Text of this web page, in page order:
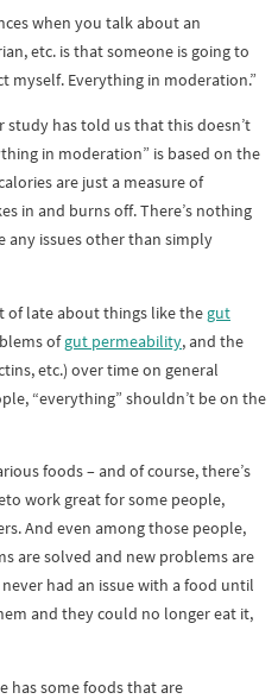
when you talk about an
etc. is that someone is going to
myself. Everything in moderation.”
has told us that this doesn’t
in moderation” is based on the
are just a measure of
in and burns off. There’s nothing
any issues other than simply
of late about things like the gut
ofgut permeability, and the
etc.) over time on general
“everything” shouldn’t be on the
foods – and of course, there’s
work great for some people,
And even among those people,
are solved and new problems are
had an issue with a food until
and they could no longer eat it,
has some foods that are